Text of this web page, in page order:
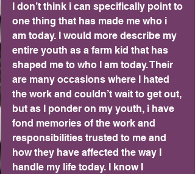
I don’t think i can specifically point to
one thing that has made me who i
am today. I would more describe my
entire youth as a farm kid that has
shaped me to who I am today. Their
are many occasions where I hated
the work and couldn’t wait to get out,
but as I ponder on my youth, i have
fond memories of the work and
responsibilities trusted to me and
how they have affected the way I
handle my life today. I know I